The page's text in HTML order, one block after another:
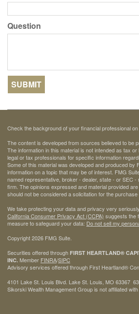
Question
Check the background of your financial professional
The content is developed from sources believed to be
The information in this material is not intended as tax
legal or tax professionals for specific information
Some of this material was developed and produced by
information on a topic that may be of interest. FMG
named representative, broker - dealer, state - or SEC
firm. The opinions expressed and material provided
should not be considered a solicitation for the
We take protecting your data and privacy very
California Consumer Privacy Act (CCPA) suggests the
measure to safeguard your data: Do not sell my
Copyright 2026 FMG Suite.
Securities offered through FIRST HEARTLAND®
INC. Member FINRA/SIPC
Advisory services offered through First Heartland®
4101 Lake St. Louis Blvd. Lake St. Louis, MO 63367
Sikorski Wealth Management Group is not affiliated